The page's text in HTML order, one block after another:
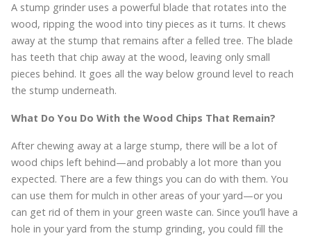
A stump grinder uses a powerful blade that rotates into the
wood, ripping the wood into tiny pieces as it turns. It chews
away at the stump that remains after a felled tree. The blade
has teeth that chip away at the wood, leaving only small
pieces behind. It goes all the way below ground level to reach
the stump underneath.
What Do You Do With the Wood Chips That Remain?
After chewing away at a large stump, there will be a lot of
wood chips left behind—and probably a lot more than you
expected. There are a few things you can do with them. You
can use them for mulch in other areas of your yard—or you
can get rid of them in your green waste can. Since you’ll have a
hole in your yard from the stump grinding, you could fill the